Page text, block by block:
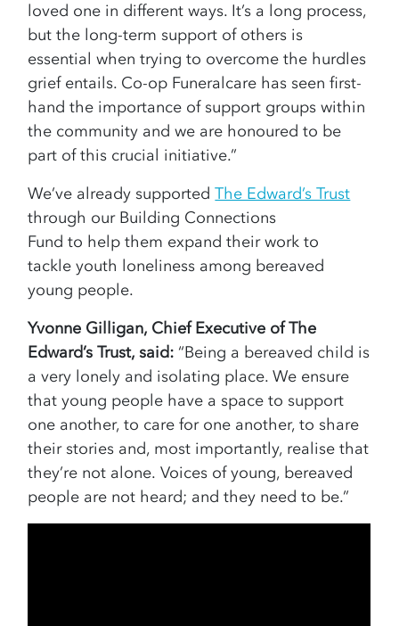
loved one in different ways. It’s a long process,
but the long-term support of others is
essential when trying to overcome the hurdles
grief entails. Co-op Funeralcare has seen first-
hand the importance of support groups within
the community and we are honoured to be
part of this crucial initiative.”
We’ve already supportedThe Edward’s Trust
through our Building Connections
Fund to help them expand their work to
tackle youth loneliness among bereaved
young people.
Yvonne Gilligan, Chief Executive of The
Edward’s Trust, said: “Being a bereaved child is
a very lonely and isolating place. We ensure
that young people have a space to support
one another, to care for one another, to share
their stories and, most importantly, realise that
they’re not alone. Voices of young, bereaved
people are not heard; and they need to be.”